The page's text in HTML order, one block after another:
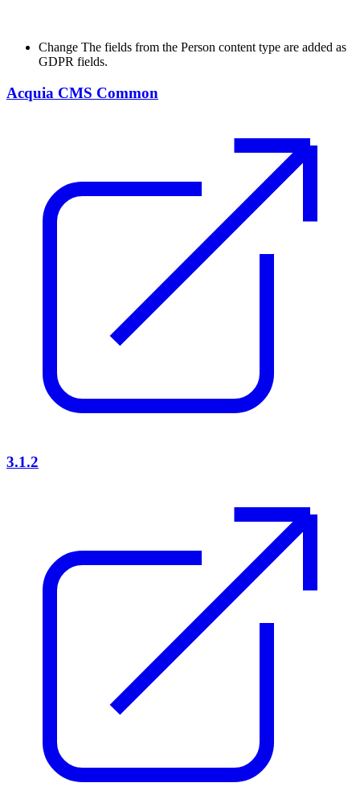
Change The fields from the Person content type are added as
GDPR fields.
Acquia CMS Common
3.1.2